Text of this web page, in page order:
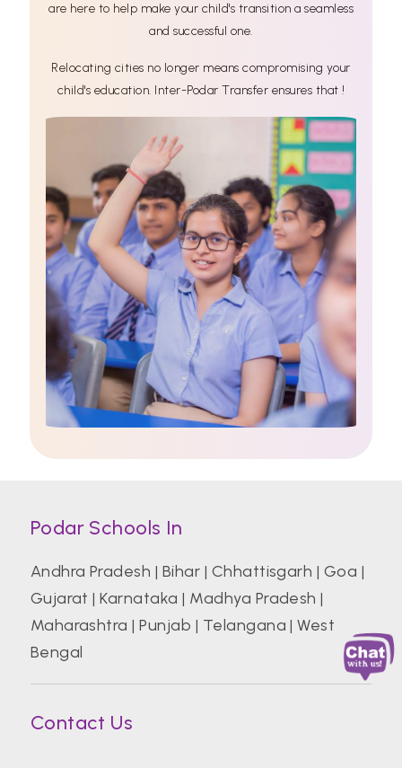
are here to help make your child's transition a seamless
and successful one.
Relocating cities no longer means compromising your
child's education. Inter-Podar Transfer ensures that !
Podar Schools In
Andhra Pradesh | Bihar | Chhattisgarh | Goa |
Gujarat |Karnataka | Madhya Pradesh |
Maharashtra |Punjab | Telangana |West
Bengal
Contact Us